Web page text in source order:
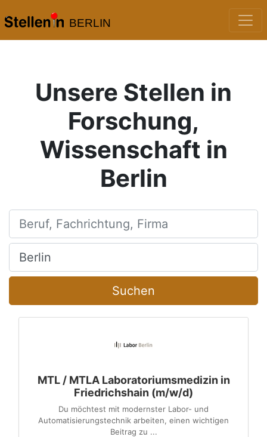
BERLIN
Unsere Stellen in
Forschung,
Wissenschaft in
Berlin
Beruf, Fachrichtung, Firma
Ort, Stadt
Suchen
MTL / MTLA Laboratoriumsmedizin in
Friedrichshain (m/w/d)
Du möchtest mit modernster Labor- und
Automatisierungstechnik arbeiten, einen wichtigen
Beitrag zu ...